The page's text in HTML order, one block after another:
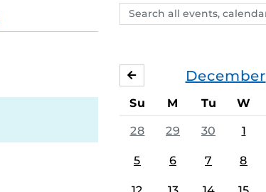
Search
events,
December
NOVEMBER
Su M Tu W
28 29 30 1
5 6 7 8